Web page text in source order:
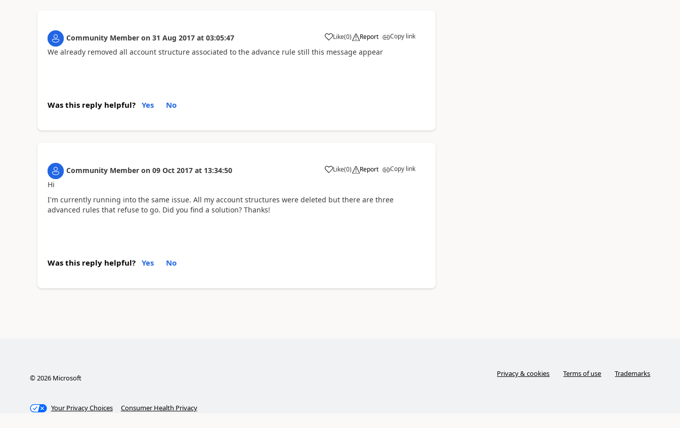
Community Member on 31 Aug 2017 at 03:05:47 Like(0) Report Copy link
We already removed all account structure associated to the advance rule still this message appear
Was this reply helpful? Yes No
Community Member on 09 Oct 2017 at 13:34:50 Like(0) Report Copy link
Hi
I'm currently running into the same issue. All my account structures were deleted but there are three
advanced rules that refuse to go. Did you find a solution? Thanks!
Was this reply helpful? Yes No
©2026Microsoft Privacy & cookies Terms of use Trademarks
Your Privacy Choices Consumer Health Privacy